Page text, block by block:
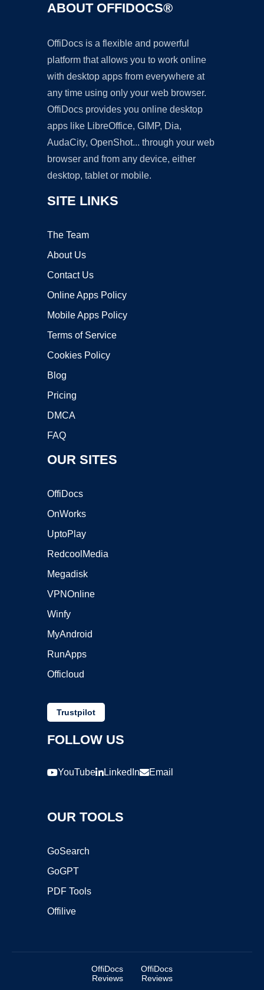
ABOUT OFFIDOCS®
OffiDocs is a flexible and powerful
platform that allows you to work online
with desktop apps from everywhere at
any time using only your web browser.
OffiDocs provides you online desktop
apps like LibreOffice, GIMP, Dia,
AudaCity, OpenShot... through your web
browser and from any device, either
desktop, tablet or mobile.
SITE LINKS
The Team
About Us
Contact Us
Online Apps Policy
Mobile Apps Policy
Terms of Service
Cookies Policy
Blog
Pricing
DMCA
FAQ
OUR SITES
OffiDocs
OnWorks
UptoPlay
RedcoolMedia
Megadisk
VPNOnline
Winfy
MyAndroid
RunApps
Officloud
Trustpilot
FOLLOW US
YouTube LinkedIn Email
OUR TOOLS
GoSearch
GoGPT
PDF Tools
Offilive
OffiDocs
Reviews
OffiDocs
Reviews